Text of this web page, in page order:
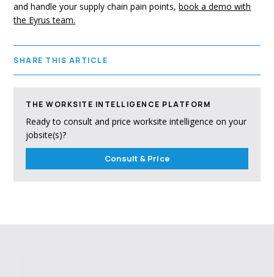
and handle your supply chain pain points,book a demo with
the Eyrus team.
SHARE THIS ARTICLE
THE WORKSITE INTELLIGENCE PLATFORM
Ready to consult and price worksite intelligence on your
jobsite(s)?
Consult & Price